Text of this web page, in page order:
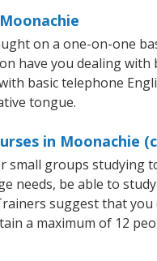
on a one-on-one
have you dealing
basic telephone
tongue.
in Moonachie
small groups studying
needs, be able to
suggest that
a maximum of 12